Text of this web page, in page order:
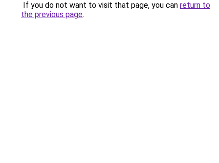
If you do not want to visit that page, you can return to
the previous page.